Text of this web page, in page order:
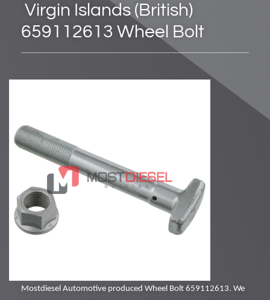
Virgin Islands (British)
659112613 Wheel Bolt
Mostdiesel Automotive produced Wheel Bolt 659112613. We